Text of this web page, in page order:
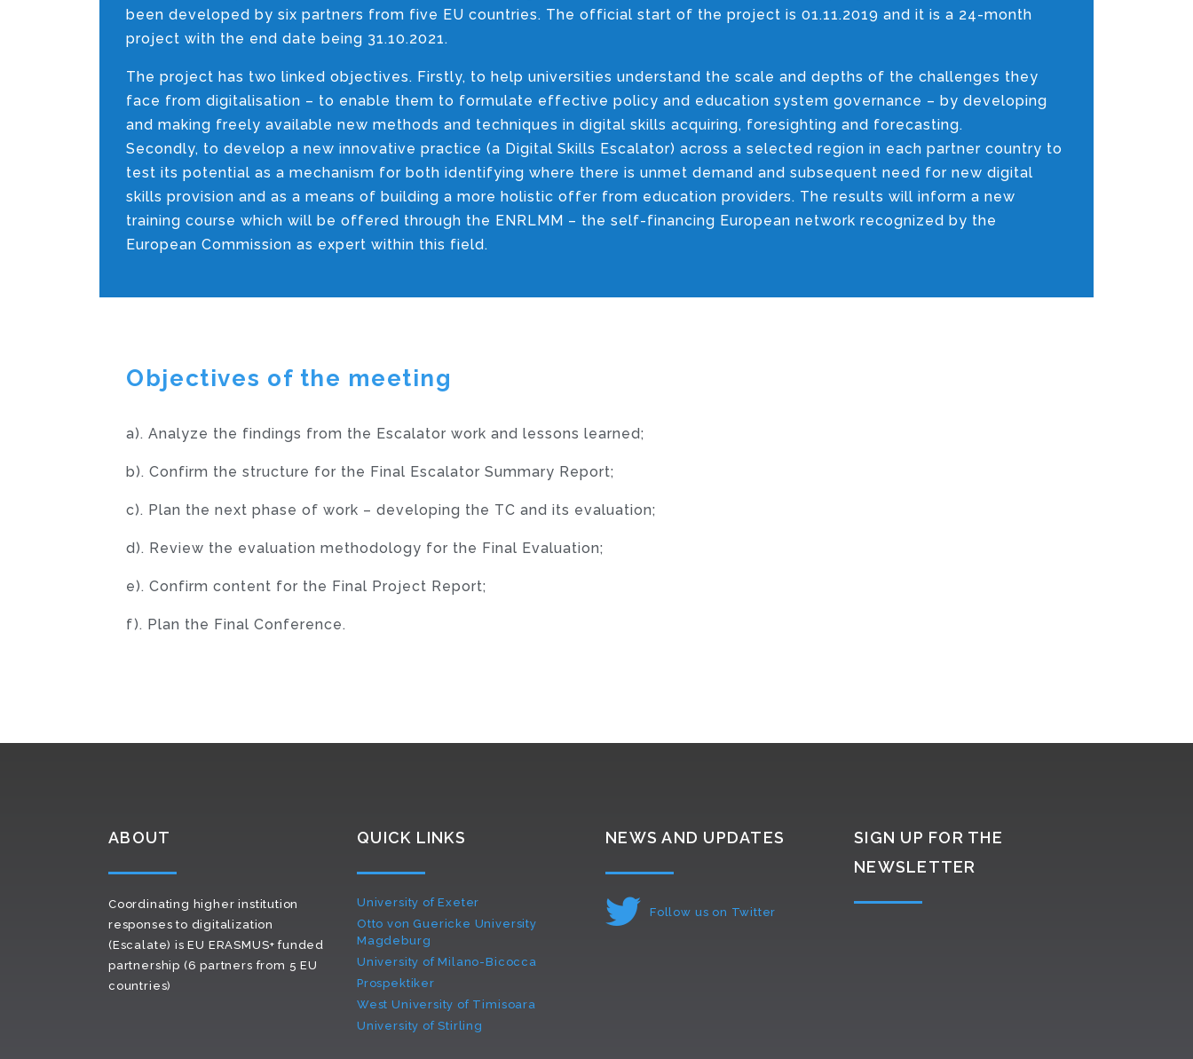
been developed by six partners from five EU countries. The official start of the project is 01.11.2019 and it is a 24-month
project with the end date being 31.10.2021.
The project has two linked objectives. Firstly, to help universities understand the scale and depths of the challenges they
face from digitalisation – to enable them to formulate effective policy and education system governance – by developing
and making freely available new methods and techniques in digital skills acquiring, foresighting and forecasting.
Secondly, to develop a new innovative practice (a Digital Skills Escalator) across a selected region in each partner country to
test its potential as a mechanism for both identifying where there is unmet demand and subsequent need for new digital
skills provision and as a means of building a more holistic offer from education providers. The results will inform a new
training course which will be offered through the ENRLMM – the self-financing European network recognized by the
European Commission as expert within this field.
Objectives of the meeting
a). Analyze the findings from the Escalator work and lessons learned;
b). Confirm the structure for the Final Escalator Summary Report;
c). Plan the next phase of work – developing the TC and its evaluation;
d). Review the evaluation methodology for the Final Evaluation;
e). Confirm content for the Final Project Report;
f). Plan the Final Conference.
ABOUT
Coordinating higher institution
responses to digitalization
(Escalate) is EU ERASMUS+ funded
partnership (6 partners from 5 EU
countries)
QUICK LINKS
University of Exeter
Otto von Guericke University
Magdeburg
University of Milano-Bicocca
Prospektiker
West University of Timisoara
University of Stirling
NEWS AND UPDATES
Follow us on Twitter
SIGN UP FOR THE
NEWSLETTER